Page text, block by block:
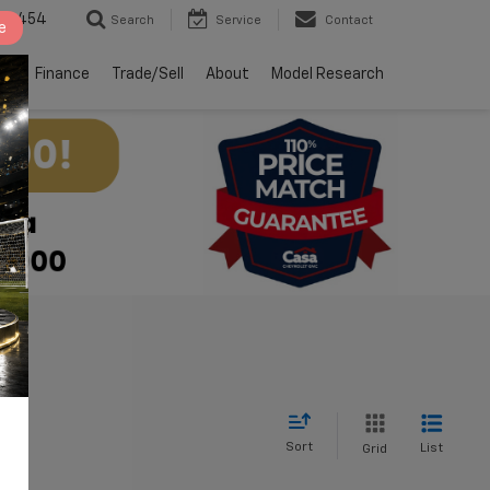
4454 Search Service Contact
Finance Trade/Sell About Model Research
Sort Grid List